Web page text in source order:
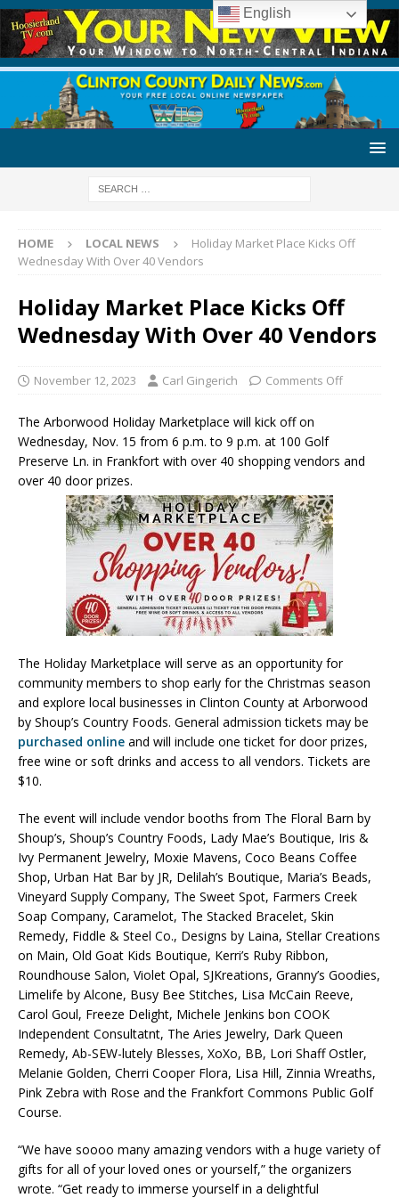
HOME LOCAL NEWS
Holiday Market Place Kicks Off
Wednesday With Over 40 Vendors
Holiday Market Place Kicks Off
Wednesday With Over 40 Vendors
November 12, 2023 Carl Gingerich Comments Off
The Arborwood Holiday Marketplace will kick off on
Wednesday, Nov. 15 from 6 p.m. to 9 p.m. at 100 Golf
Preserve Ln. in Frankfort with over 40 shopping vendors and
over 40 door prizes.
The Holiday Marketplace will serve as an opportunity for
community members to shop early for the Christmas season
and explore local businesses in Clinton County at Arborwood
by Shoup’s Country Foods. General admission tickets may be
purchased online and will include one ticket for door prizes,
free wine or soft drinks and access to all vendors. Tickets are
$10.
The event will include vendor booths from The Floral Barn by
Shoup’s, Shoup’s Country Foods, Lady Mae’s Boutique, Iris &
Ivy Permanent Jewelry, Moxie Mavens, Coco Beans Coffee
Shop, Urban Hat Bar by JR, Delilah’s Boutique, Maria’s Beads,
Vineyard Supply Company, The Sweet Spot, Farmers Creek
Soap Company, Caramelot, The Stacked Bracelet, Skin
Remedy, Fiddle & Steel Co., Designs by Laina, Stellar Creations
on Main, Old Goat Kids Boutique, Kerri’s Ruby Ribbon,
Roundhouse Salon, Violet Opal, SJKreations, Granny’s Goodies,
Limelife by Alcone, Busy Bee Stitches, Lisa McCain Reeve,
Carol Goul, Freeze Delight, Michele Jenkins bon COOK
Independent Consultatnt, The Aries Jewelry, Dark Queen
Remedy, Ab-SEW-lutely Blesses, XoXo, BB, Lori Shaff Ostler,
Melanie Golden, Cherri Cooper Flora, Lisa Hill, Zinnia Wreaths,
Pink Zebra with Rose and the Frankfort Commons Public Golf
Course.
“We have soooo many amazing vendors with a huge variety of
gifts for all of your loved ones or yourself,” the organizers
wrote. “Get ready to immerse yourself in a delightful
English